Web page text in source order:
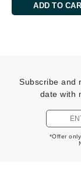
ADD TO
Subscribe and
date with
*Offer